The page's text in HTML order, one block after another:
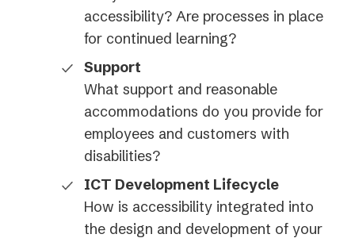
accessibility? Are processes in place
for continued learning?
Support
What support and reasonable
accommodations do you provide for
employees and customers with
disabilities?
ICT Development Lifecycle
How is accessibility integrated into
the design and development of your